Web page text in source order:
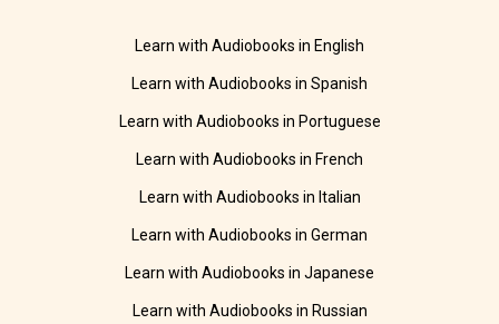
Learn with Audiobooks in English
Learn with Audiobooks in Spanish
Learn with Audiobooks in Portuguese
Learn with Audiobooks in French
Learn with Audiobooks in Italian
Learn with Audiobooks in German
Learn with Audiobooks in Japanese
Learn with Audiobooks in Russian